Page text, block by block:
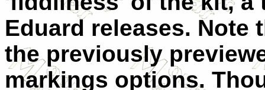
Eduard releases.
the previously
markings options.